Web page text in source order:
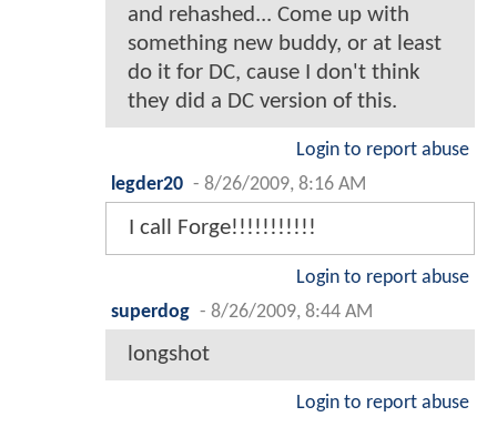
and rehashed... Come up with
something new buddy, or at least
do it for DC, cause I don't think
they did a DC version of this.
Login to report abuse
legder20 - 8/26/2009, 8:16 AM
I call Forge!!!!!!!!!!!
Login to report abuse
superdog - 8/26/2009, 8:44 AM
longshot
Login to report abuse